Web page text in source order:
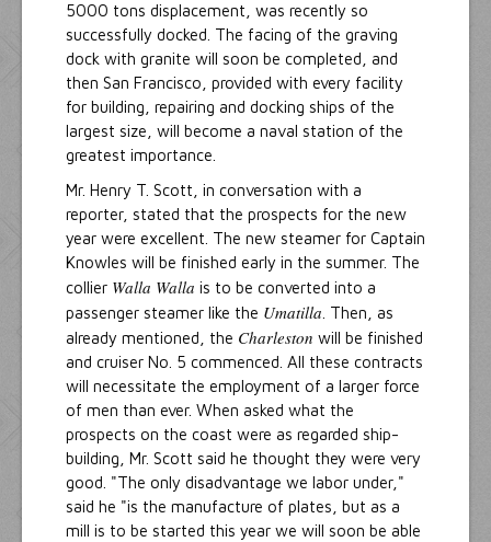
5000 tons displacement, was recently so
successfully docked. The facing of the graving
dock with granite will soon be completed, and
then San Francisco, provided with every facility
for building, repairing and docking ships of the
largest size, will become a naval station of the
greatest importance.
Mr. Henry T. Scott, in conversation with a
reporter, stated that the prospects for the new
year were excellent. The new steamer for Captain
Knowles will be finished early in the summer. The
collier Walla Walla is to be converted into a
passenger steamer like the Umatilla . Then, as
already mentioned, the Charleston will be finished
and cruiser No. 5 commenced. All these contracts
will necessitate the employment of a larger force
of men than ever. When asked what the
prospects on the coast were as regarded ship-
building, Mr. Scott said he thought they were very
good. "The only disadvantage we labor under,"
said he "is the manufacture of plates, but as a
mill is to be started this year we will soon be able